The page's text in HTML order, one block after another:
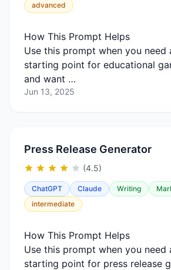
advanced
How This Prompt Helps
Use this prompt when you need
starting point for educational
and want …
Jun 13, 2025
Press Release Generator
(4.5)
ChatGPT Claude Writing
intermediate
How This Prompt Helps
Use this prompt when you need
starting point for press release